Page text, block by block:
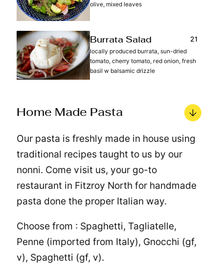
olive, mixed leaves
Burrata Salad 21
locally produced burrata, sun-dried
tomato, cherry tomato, red onion, fresh
basil w balsamic drizzle
Home Made Pasta
Our pasta is freshly made in house using
traditional recipes taught to us by our
nonni. Come visit us, your go-to
restaurant in Fitzroy North for handmade
pasta done the proper Italian way.
Choose from : Spaghetti, Tagliatelle,
Penne (imported from Italy), Gnocchi (gf,
v), Spaghetti (gf, v).